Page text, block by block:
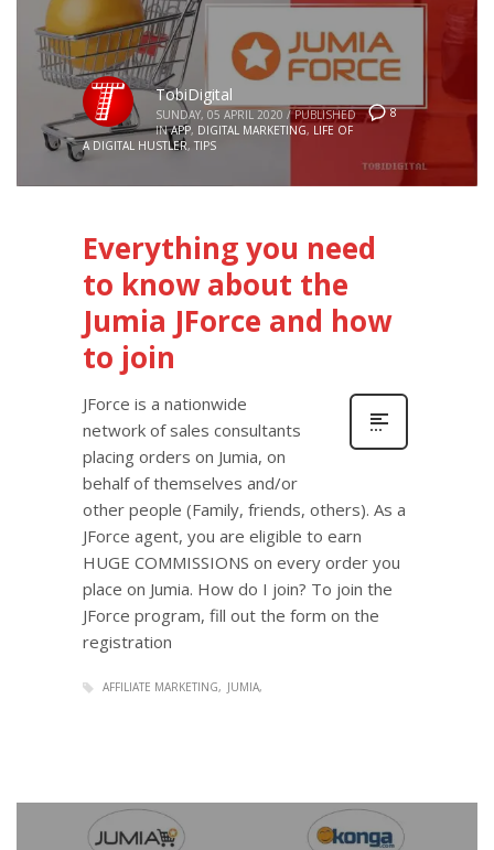
8
TobiDigital
SUNDAY, 05 APRIL 2020 / PUBLISHED
IN APP, DIGITAL MARKETING, LIFE OF
A DIGITAL HUSTLER, TIPS
Everything you need
to know about the
Jumia JForce and how
to join
JForce is a nationwide
network of sales consultants
placing orders on Jumia, on
behalf of themselves and/or
other people (Family, friends, others). As a
JForce agent, you are eligible to earn
HUGE COMMISSIONS on every order you
place on Jumia. How do I join? To join the
JForce program, fill out the form on the
registration
AFFILIATE MARKETING JUMIA